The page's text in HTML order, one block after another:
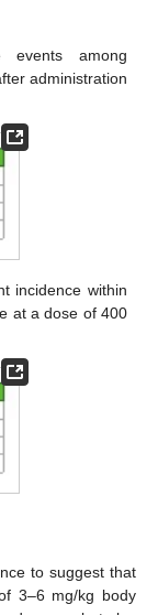
among
administration
incidence within
at a dose of 400
to suggest that
3–6 mg/kg body